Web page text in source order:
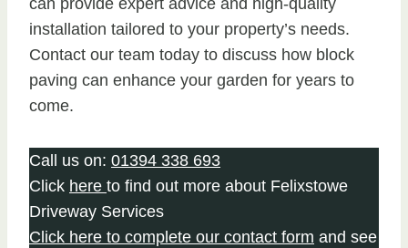
can provide expert advice and high-quality
installation tailored to your property’s needs.
Contact our team today to discuss how block
paving can enhance your garden for years to
come.
Call us on: 01394 338 693
Click here to find out more about Felixstowe
Driveway Services
Click here to complete our contact form and see